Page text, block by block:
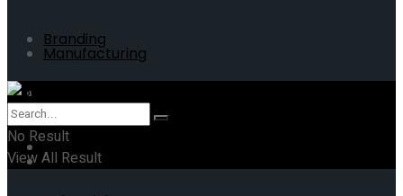
Branding
Business
Manufacturing
Branding
ERP
No Result
View All Result